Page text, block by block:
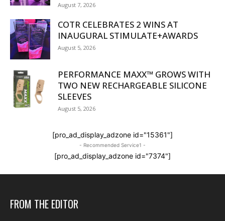
August 7, 2026
COTR CELEBRATES 2 WINS AT
INAUGURAL STIMULATE+AWARDS
August 5, 2026
PERFORMANCE MAXX™ GROWS WITH
TWO NEW RECHARGEABLE SILICONE
SLEEVES
August 5, 2026
[pro_ad_display_adzone id="15361"]
- Recommended Service1 -
[pro_ad_display_adzone id="7374"]
FROM THE EDITOR